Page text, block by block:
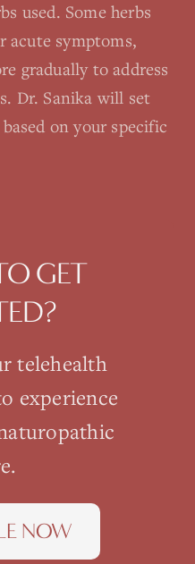
used. Some herbs
acute symptoms,
gradually to address
Dr. Sanika will set
on your specific
GET
telehealth
experience
NOW